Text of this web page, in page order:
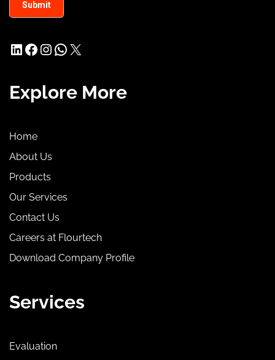
LinkedIn
Facebook
Instagram
WhatsApp
X
Explore More
Home
About Us
Products
Our Services
Contact Us
Careers at Flourtech
Download Company Profile
Services
Evaluation